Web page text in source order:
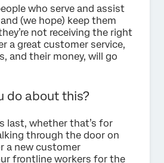
who serve and assist
(we hope) keep them
not receiving the right
a great customer service,
and their money, will go
do about this?
last, whether that’s for
through the door on
a new customer
frontline workers for the